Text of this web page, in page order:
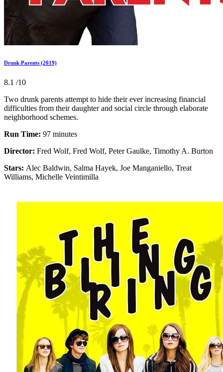
Drunk Parents (2019)
8.1 /10
Two drunk parents attempt to hide their ever increasing financial
difficulties from their daughter and social circle through elaborate
neighborhood schemes.
Run Time: 97 minutes
Director: Fred Wolf, Fred Wolf, Peter Gaulke, Timothy A. Burton
Stars: Alec Baldwin, Salma Hayek, Joe Manganiello, Treat
Williams, Michelle Veintimilla